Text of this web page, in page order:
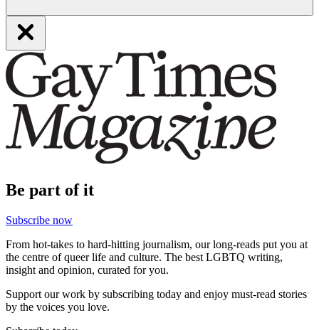
Be part of it
Subscribe now
From hot-takes to hard-hitting journalism, our long-reads put you at
the centre of queer life and culture. The best LGBTQ writing,
insight and opinion, curated for you.
Support our work by subscribing today and enjoy must-read stories
by the voices you love.